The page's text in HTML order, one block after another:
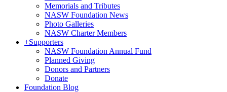
Memorials and Tributes
NASW Foundation News
Photo Galleries
NASW Charter Members
+Supporters
NASW Foundation Annual Fund
Planned Giving
Donors and Partners
Donate
Foundation Blog